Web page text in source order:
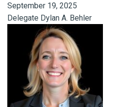
September 19, 2025
Delegate Dylan A. Behler